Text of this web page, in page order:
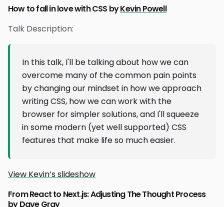
How to fall in love with CSS byKevin Powell
Talk Description:
In this talk, I'll be talking about how we can
overcome many of the common pain points
by changing our mindset in how we approach
writing CSS, how we can work with the
browser for simpler solutions, and I'll squeeze
in some modern (yet well supported) CSS
features that make life so much easier.
View Kevin’s slideshow
From React to Next.js: Adjusting The Thought Process
byDave Gray